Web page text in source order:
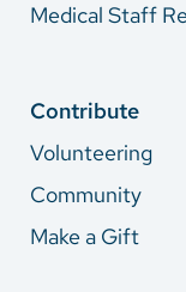
Medical Staff
Contribute
Volunteering
Community
Make a Gift